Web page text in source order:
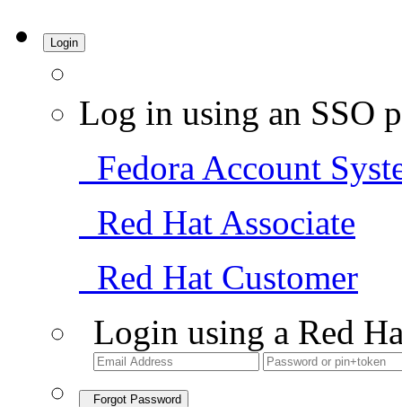
Login
Log in using an SSO
Fedora Account
Red Hat Associate
Red Hat Customer
Login using a Red
Forgot Password